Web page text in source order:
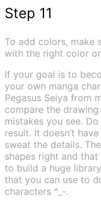
Step 11
To add colors, make
with the right color
If your goal is to
your own manga
Pegasus Seiya from
compare the
mistakes you see.
result. It doesn’t
sweat the details.
shapes right and
to build a huge
that you can use to
characters ^_-.